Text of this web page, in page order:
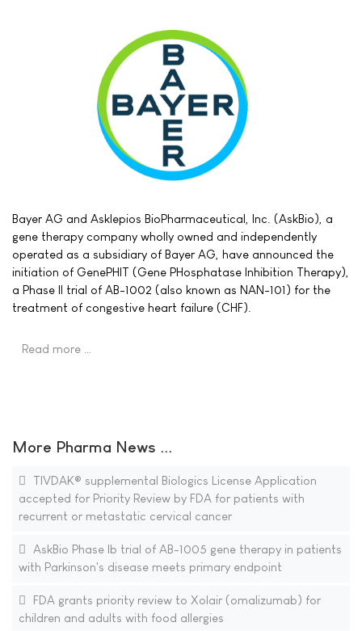
Bayer AG and Asklepios BioPharmaceutical, Inc. (AskBio), a
gene therapy company wholly owned and independently
operated as a subsidiary of Bayer AG, have announced the
initiation of GenePHIT (Gene PHosphatase Inhibition Therapy),
a Phase II trial of AB-1002 (also known as NAN-101) for the
treatment of congestive heart failure (CHF).
Read more …
More Pharma News ...
TIVDAK® supplemental Biologics License Application
accepted for Priority Review by FDA for patients with
recurrent or metastatic cervical cancer
AskBio Phase Ib trial of AB-1005 gene therapy in patients
with Parkinson's disease meets primary endpoint
FDA grants priority review to Xolair (omalizumab) for
children and adults with food allergies